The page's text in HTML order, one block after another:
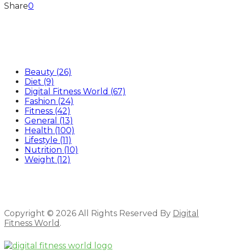
Share0
Beauty (26)
Diet (9)
Digital Fitness World (67)
Fashion (24)
Fitness (42)
General (13)
Health (100)
Lifestyle (11)
Nutrition (10)
Weight (12)
Copyright © 2026 All Rights Reserved By Digital
Fitness World .